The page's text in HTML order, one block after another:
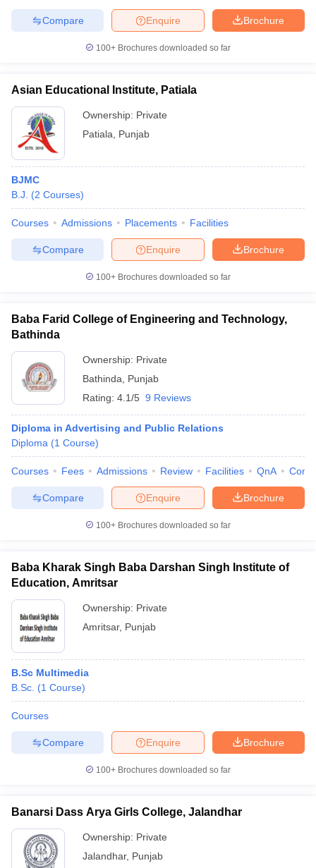
Brochure
Enquire
Compare
100+ Brochures downloaded so far
Asian Educational Institute, Patiala
Ownership: Private
Patiala
Punjab
BJMC
B.J.
(2 Courses)
Courses Admissions Placements Facilities
Brochure
Enquire
Compare
100+ Brochures downloaded so far
Baba Farid College of Engineering and Technology,
Bathinda
Ownership: Private
Bathinda
Punjab
Rating: 4.1/5 9 Reviews
Diploma in Advertising and Public Relations
Diploma (1 Course)
Courses Fees Admissions Review Facilities QnA
Brochure
Enquire
Compare
100+ Brochures downloaded so far
Baba Kharak Singh Baba Darshan Singh Institute of
Education, Amritsar
Ownership: Private
Amritsar, Punjab
B.Sc Multimedia
B.Sc. (1 Course)
Courses
Brochure
Enquire
Compare
100+ Brochures downloaded so far
Banarsi Dass Arya Girls College, Jalandhar
Ownership: Private
Jalandhar, Punjab